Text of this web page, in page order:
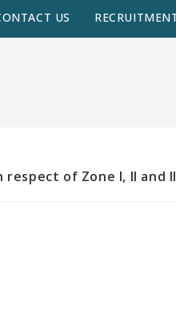
US
of Zone I, II and